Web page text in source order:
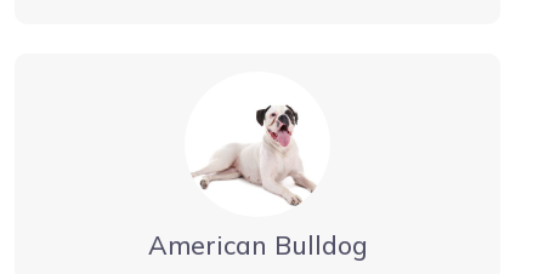
American Bulldog